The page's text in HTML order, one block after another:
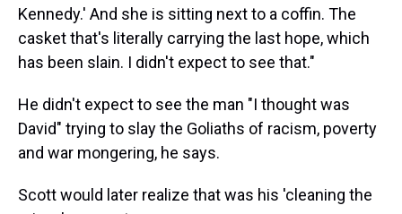
Kennedy.' And she is sitting next to a coffin. The
casket that's literally carrying the last hope, which
has been slain. I didn't expect to see that."
He didn't expect to see the man "I thought was
David" trying to slay the Goliaths of racism, poverty
and war mongering, he says.
Scott would later realize that was his 'cleaning the